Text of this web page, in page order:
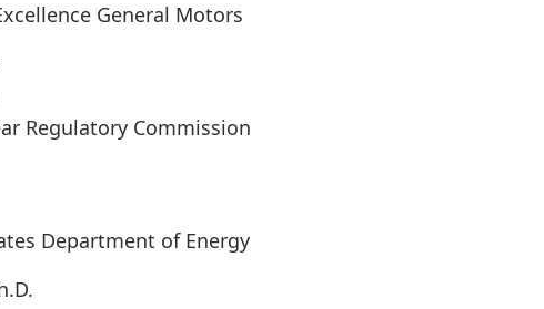
General Motors
Regulatory Commission
Department of Energy